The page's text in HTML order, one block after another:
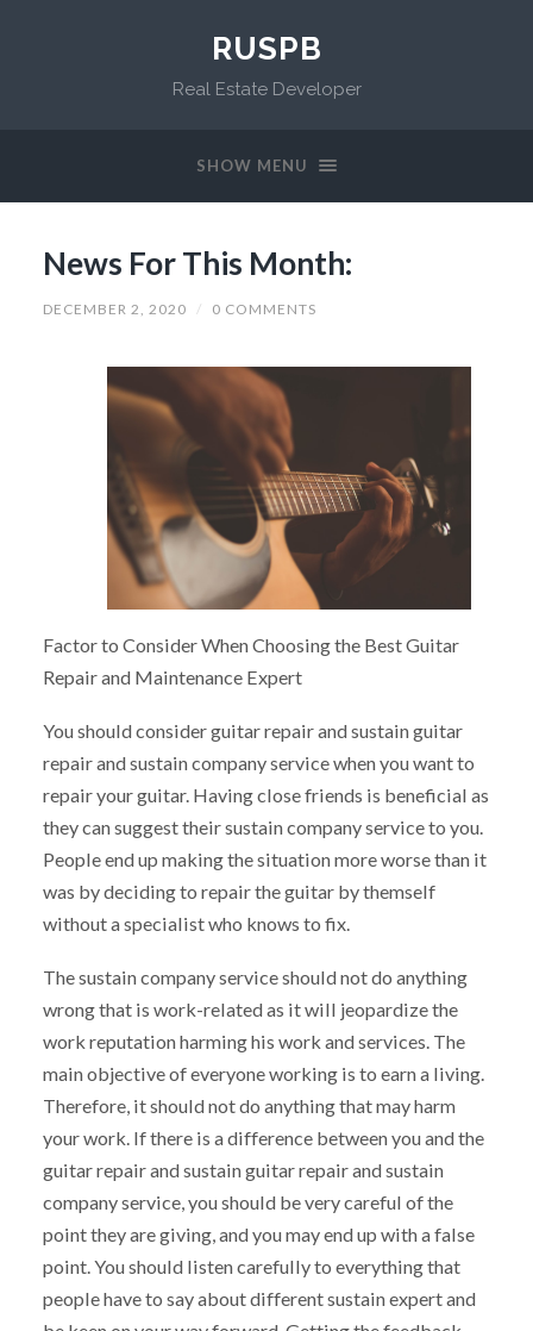
RUSPB
Real Estate Developer
SHOW MENU
News For This Month:
DECEMBER 2, 2020 / 0 COMMENTS
Factor to Consider When Choosing the Best Guitar
Repair and Maintenance Expert
You should consider guitar repair and sustain guitar
repair and sustain company service when you want to
repair your guitar. Having close friends is beneficial as
they can suggest their sustain company service to you.
People end up making the situation more worse than it
was by deciding to repair the guitar by themself
without a specialist who knows to fix.
The sustain company service should not do anything
wrong that is work-related as it will jeopardize the
work reputation harming his work and services. The
main objective of everyone working is to earn a living.
Therefore, it should not do anything that may harm
your work. If there is a difference between you and the
guitar repair and sustain guitar repair and sustain
company service, you should be very careful of the
point they are giving, and you may end up with a false
point. You should listen carefully to everything that
people have to say about different sustain expert and